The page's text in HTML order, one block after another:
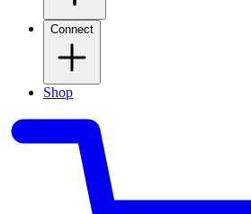
Connect
Shop